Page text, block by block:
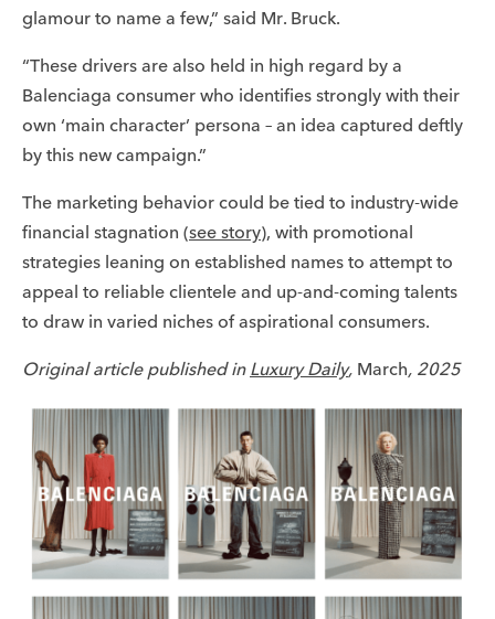
glamour to name a few,” said Mr. Bruck.
“These drivers are also held in high regard by a
Balenciaga consumer who identifies strongly with their
own ‘main character’ persona – an idea captured deftly
by this new campaign.”
The marketing behavior could be tied to industry-wide
financial stagnation (see story), with promotional
strategies leaning on established names to attempt to
appeal to reliable clientele and up-and-coming talents
to draw in varied niches of aspirational consumers.
Original article published in Luxury Daily, March, 2025